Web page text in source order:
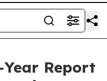
Report